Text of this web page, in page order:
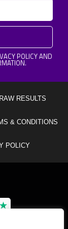
POLICY AND
RESULTS
& CONDITIONS
POLICY